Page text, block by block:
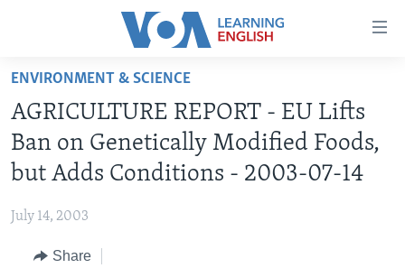
Accessibility
Skip
main
content
Skip
to
main
Navigation
INTERMEDIATE LEVEL
US HISTORY
VIDEO
ENVIRONMENT & SCIENCE
AGRICULTURE REPORT - EU Lifts
Ban on Genetically Modified Foods,
but Adds Conditions - 2003-07-14
July 14, 2003
Share